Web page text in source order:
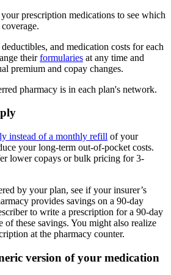
prescription medications to see which
and medication costs for each
theirformularies at any time and
premium and copay changes.
pharmacy is in each plan's network.
instead of a monthly refill of your
your long-term out-of-pocket costs.
lower copays or bulk pricing for 3-
by your plan, see if your insurer’s
provides savings on a 90-day
to write a prescription for a 90-day
of these savings. You might also realize
at the pharmacy counter.
version of your medication